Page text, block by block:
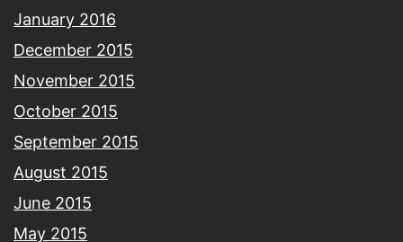
January 2016
December 2015
November 2015
October 2015
September 2015
August 2015
June 2015
May 2015